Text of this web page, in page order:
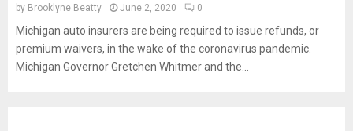
by Brooklyne Beatty June 2, 2020 0
Michigan auto insurers are being required to issue refunds, or
premium waivers, in the wake of the coronavirus pandemic.
Michigan Governor Gretchen Whitmer and the...